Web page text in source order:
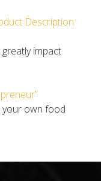
Description
impact
your own food